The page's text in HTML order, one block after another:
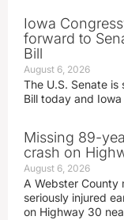
Iowa
forward to
Bill
August 6, 2026
The U.S. Senate
Bill today and
Missing 89-
crash on
August 6, 2026
A Webster County
seriously injured
on Highway 30